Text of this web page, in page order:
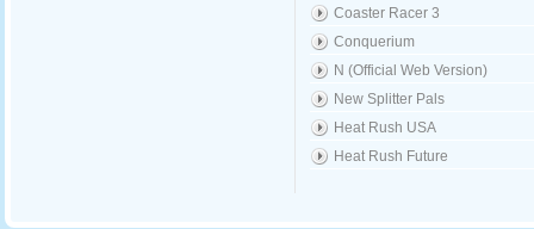
Coaster Racer 3
Conquerium
N (Official Web Version)
New Splitter Pals
Heat Rush USA
Heat Rush Future